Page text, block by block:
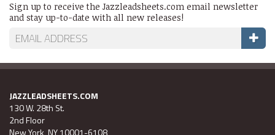
Sign up to receive the Jazzleadsheets.com email newsletter
and stay up-to-date with all new releases!
JAZZLEADSHEETS.COM
130 W. 28th St.
2nd Floor
New York, NY 10001-6108